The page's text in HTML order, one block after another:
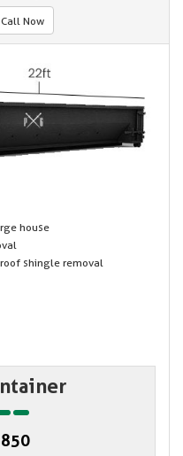
Call Now
house
shingle removal